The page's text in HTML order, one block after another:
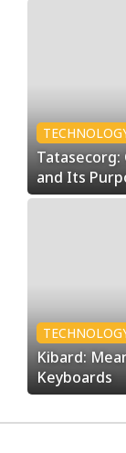
and Its
Kibard:
Keyboards